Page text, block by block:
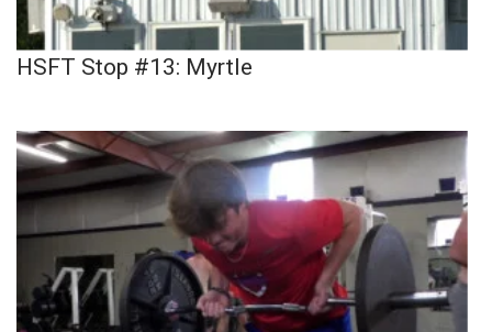
HSFT Stop #13: Myrtle